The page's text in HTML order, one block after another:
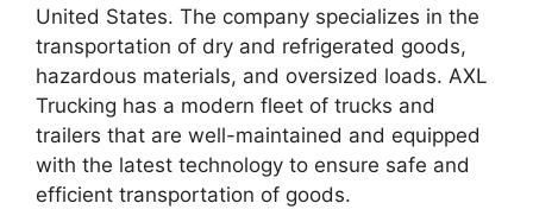
United States. The company specializes in the
transportation of dry and refrigerated goods,
hazardous materials, and oversized loads. AXL
Trucking has a modern fleet of trucks and
trailers that are well-maintained and equipped
with the latest technology to ensure safe and
efficient transportation of goods.